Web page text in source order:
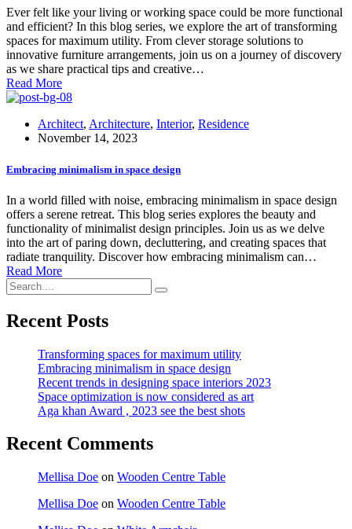
Ever felt like your living or working space could be more functional
and efficient? In this blog series, we explore the art of transforming
spaces for maximum utility. From clever storage solutions to
innovative furniture arrangements, join us on a journey of discovery
as we share practical tips and creative…
Read More
Architect, Architecture, Interior, Residence
November 14, 2023
Embracing minimalism in space design
In a world filled with noise, embracing minimalism in space design
offers a serene retreat. This blog series explores the beauty and
functionality of minimalist design principles. Join us as we delve
into the art of paring down, decluttering, and creating spaces that
radiate tranquility. Discover how embracing minimalism can…
Read More
Recent Posts
Transforming spaces for maximum utility
Embracing minimalism in space design
Recent trends in designing space interiors 2023
Space optimization is now considered as art
Aga khan Award , 2023 see the best shots
Recent Comments
Mellisa Doe on Wooden Centre Table
Mellisa Doe on Wooden Centre Table